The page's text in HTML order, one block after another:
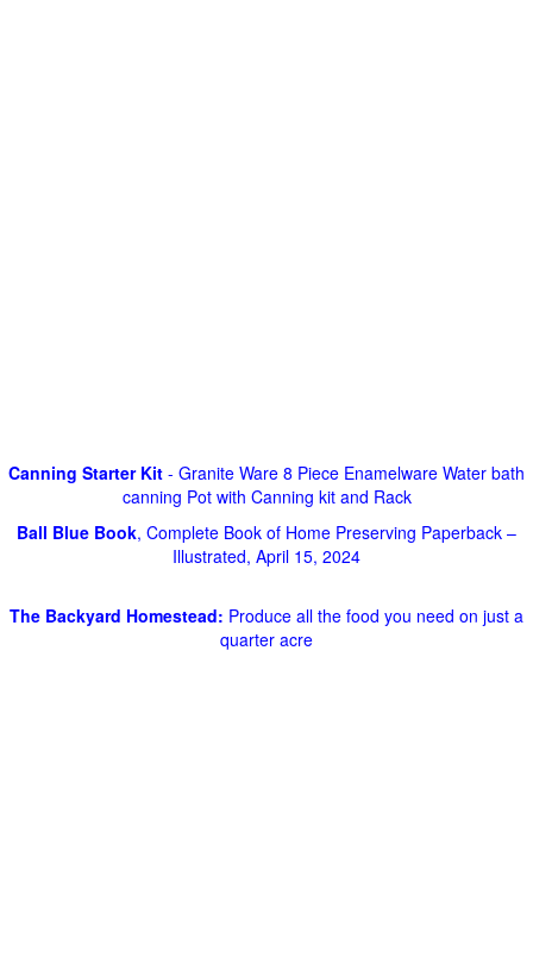
Canning Starter Kit - Granite Ware 8 Piece Enamelware Water bath
canning Pot with Canning kit and Rack
Ball Blue Book, Complete Book of Home Preserving Paperback –
Illustrated, April 15, 2024
The Backyard Homestead: Produce all the food you need on just a
quarter acre